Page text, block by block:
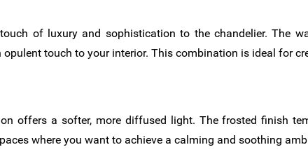
of luxury and sophistication to the chandelier. The
touch to your interior. This combination is ideal for
offers a softer, more diffused light. The frosted finish
where you want to achieve a calming and soothing